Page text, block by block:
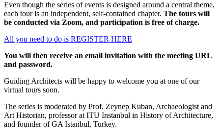
Even though the series of events is designed around a central theme,
each tour is an independent, self-contained chapter. The tours will
be conducted via Zoom, and participation is free of charge.
All you need to do is REGISTER HERE
You will then receive an email invitation with the meeting URL
and password.
Guiding Architects will be happy to welcome you at one of our
virtual tours soon.
The series is moderated by Prof. Zeynep Kuban, Archaeologist and
Art Historian, professor at ITU Instanbul in History of Architecture,
and founder of GA Istanbul, Turkey.